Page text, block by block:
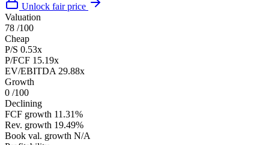
Unlock fair price
Valuation
78 /100
Cheap
P/S 0.53x
P/FCF 15.19x
EV/EBITDA 29.88x
Growth
0 /100
Declining
FCF growth 11.31%
Rev. growth 19.49%
Book val. growth N/A